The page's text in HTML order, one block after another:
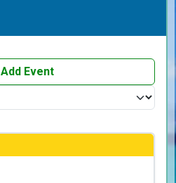
Add Event